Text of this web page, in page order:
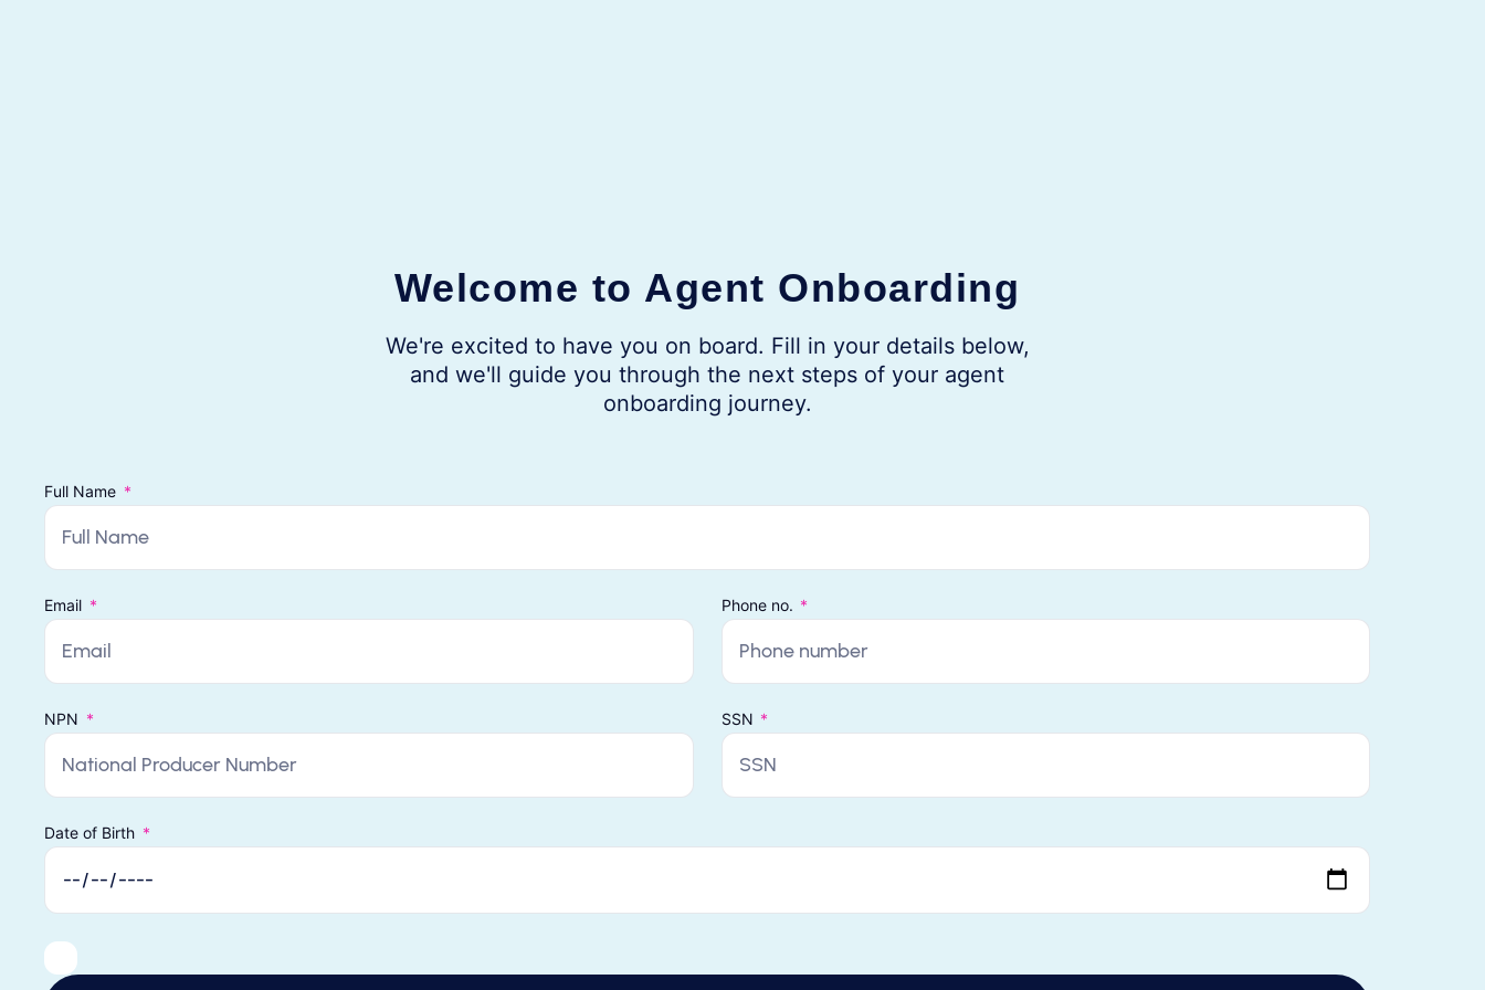
Welcome to Agent Onboarding
We're excited to have you on board. Fill in your details below,
and we'll guide you through the next steps of your agent
onboarding journey.
Full Name
Email Phone no.
NPN SSN
Date of Birth